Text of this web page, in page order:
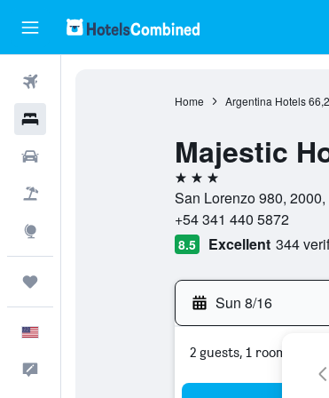
Home Argentina Hotels
Majestic
3 stars
San Lorenzo 980,
+54 341 440 5872
8.5 Excellent 344
Sun 8/16
2 guests, 1 room